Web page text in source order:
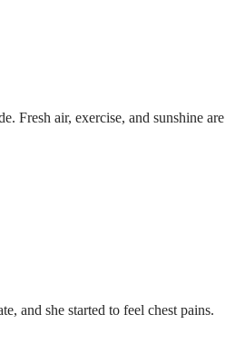
Fresh air, exercise, and sunshine are
and she started to feel chest pains.